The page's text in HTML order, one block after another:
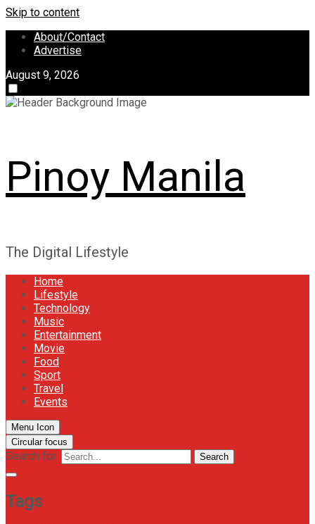
Skip to content
About/Contact
Advertise
August 9, 2026
Pinoy Manila
The Digital Lifestyle
Home
Lifestyle
Technology
Music
Entertainment
Movie
Food
Sport
Travel
Events
Menu Icon
Circular focus
Search for: Search
Tags